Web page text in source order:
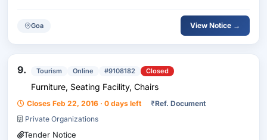
Goa View Notice →
9. Tourism Online #9108182 Closed
Furniture, Seating Facility, Chairs
Closes Feb 22, 2016 · 0 days left ₹Ref. Document
Private Organizations
Tender Notice